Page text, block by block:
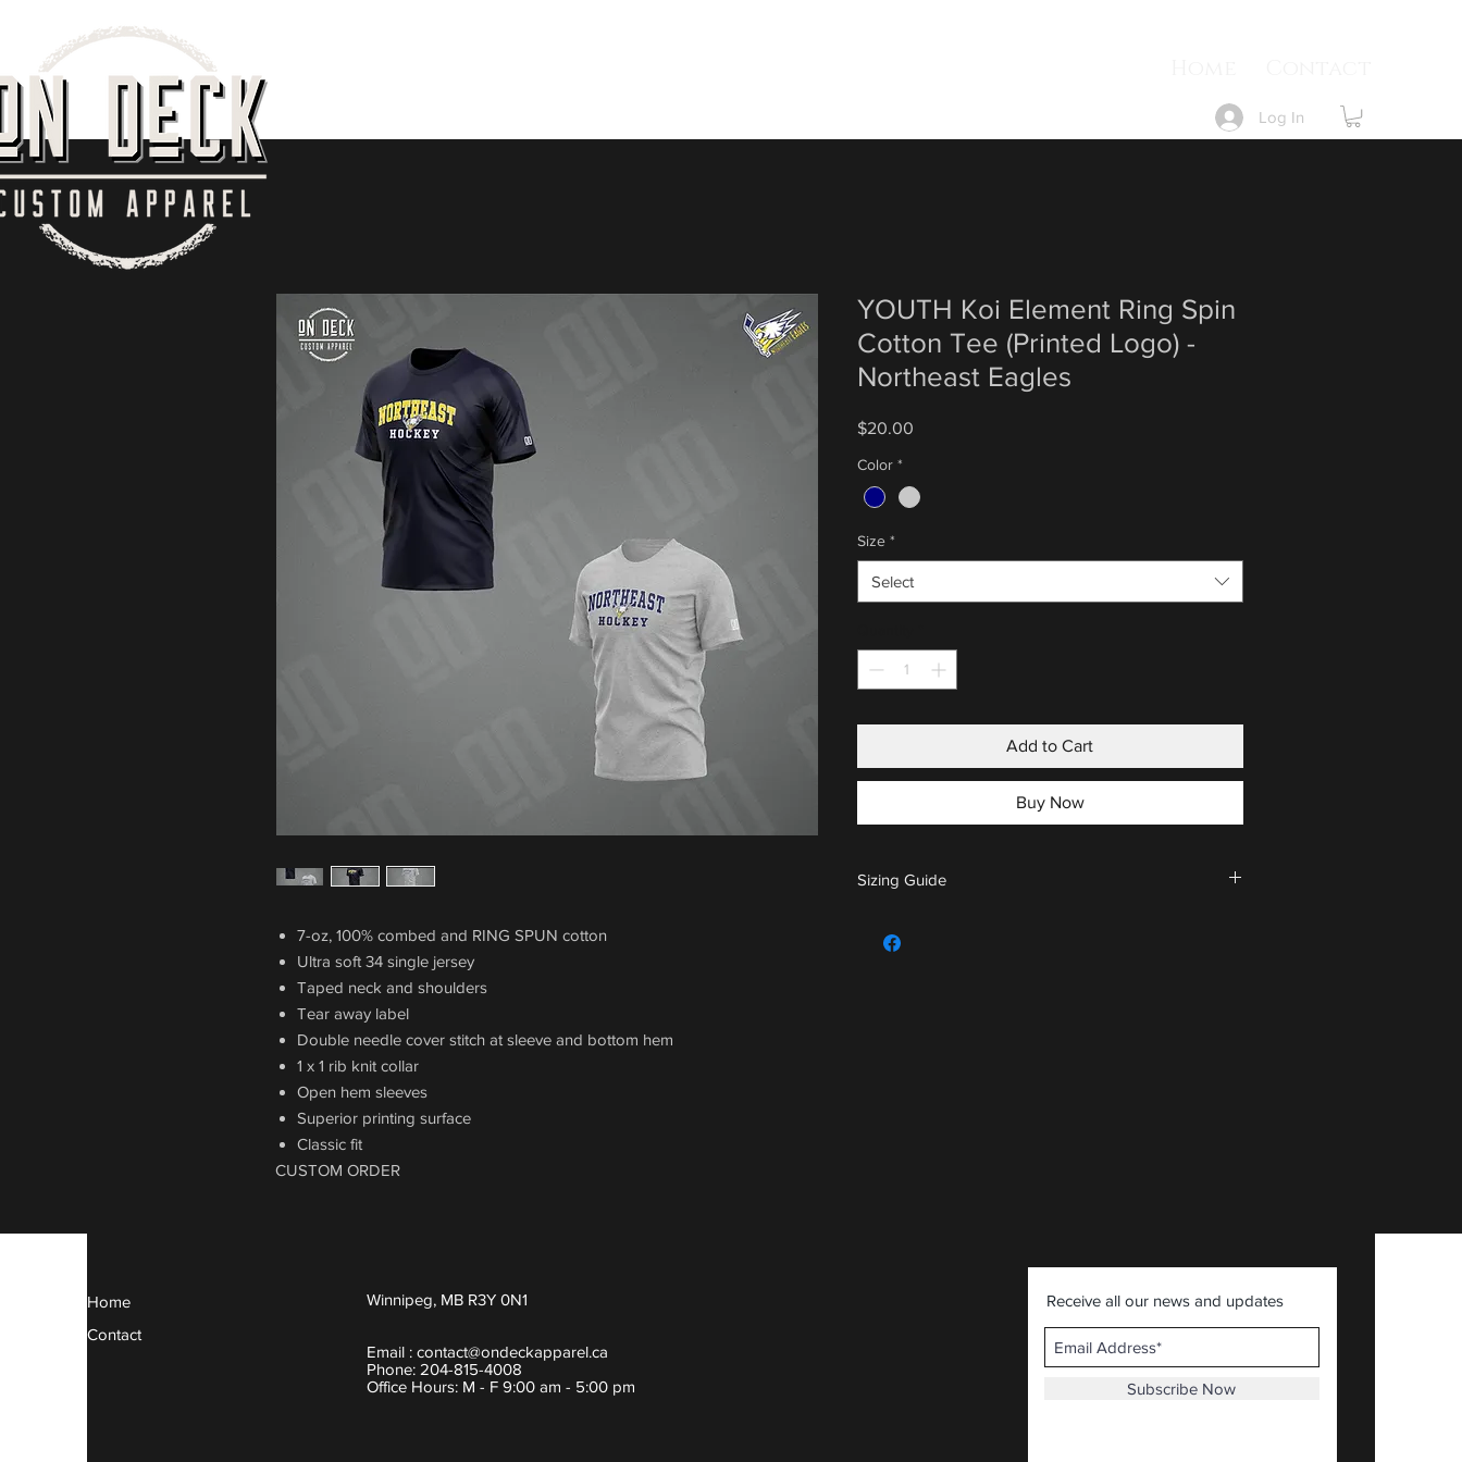
Log In
7-oz, 100% combed and RING SPUN cotton
Ultra soft 34 single jersey
Taped neck and shoulders
Tear away label
Double needle cover stitch at sleeve and bottom hem
1 x 1 rib knit collar
Open hem sleeves
Superior printing surface
Classic fit
CUSTOM ORDER
YOUTH Koi Element Ring Spin
Cotton Tee (Printed Logo) -
Northeast Eagles
$20.00Price
Color *
Size *
Select
Add to Cart
Buy Now
Sizing Guide
Home
Contact
Winnipeg, MB R3Y 0N1
Email : contact@ondeckapparel.ca
Phone: 204-815-4008
Office Hours: M - F 9:00 am - 5:00 pm
Receive all our news and updates
Subscribe Now